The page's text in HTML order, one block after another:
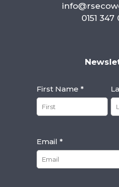
0151 347
First Name *
Email *